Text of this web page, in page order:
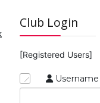
Club Login
[Registered Users]
Username